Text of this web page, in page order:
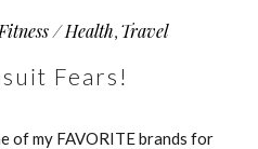
Fitness / Health Travel
Fears!
of my FAVORITE brands for